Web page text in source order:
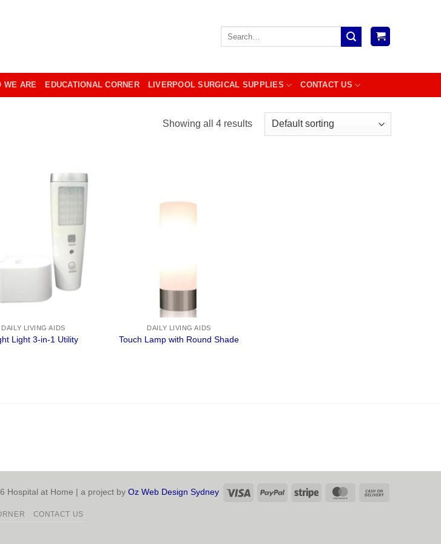
WE ARE EDUCATIONAL CORNER LIVERPOOL SURGICAL SUPPLIES CONTACT US
Showing all 4 results
DAILY LIVING AIDS
Light 3-in-1 Utility
DAILY LIVING AIDS
Touch Lamp with Round Shade
Hospital at Home | a project by Oz Web Design Sydney Visa PayPal Stripe MasterCard
CONTACT US